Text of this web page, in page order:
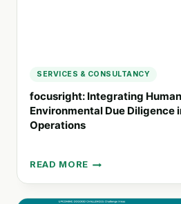
SERVICES & CONSULTANCY
focusright: Integrating
Environmental Due Diligence
Operations
READ MORE
FOCUSRIGHT:
INTEGRATING
HUMAN